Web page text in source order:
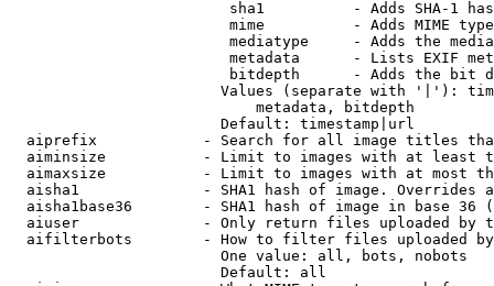
sha1          - Adds SHA-1
mime          - Adds MIME
mediatype     - Adds the
metadata      - Lists EXIF
bitdepth      - Adds the bit
Values (separate with '|'):
                            metadata, bitdepth
                        Default: timestamp|url
aiprefix            - Search for all image titles
aiminsize           - Limit to images with at least
aimaxsize           - Limit to images with at most
aisha1              - SHA1 hash of image. Overrides
aisha1base36        - SHA1 hash of image in base 36
aiuser              - Only return files uploaded by
aifilterbots        - How to filter files uploaded
                        One value: all, bots, nobots
                        Default: all